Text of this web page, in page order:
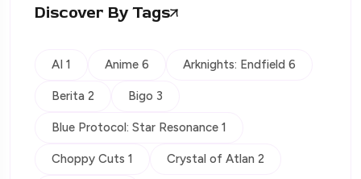
Discover By Tags
AI 1 Anime 6 Arknights: Endfield 6
Berita 2 Bigo 3
Blue Protocol: Star Resonance 1
Choppy Cuts 1 Crystal of Atlan 2